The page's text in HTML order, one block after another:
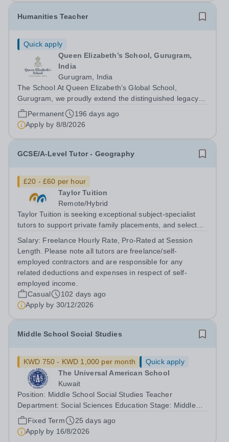
Humanities Teacher
Quick apply
Queen Elizabeth’s School, Gurugram,
India
Gurugram, India
The School At Queen Elizabeth’s Global School,
Gurugram, we proudly extend the distinguished legacy of
Queen Elizabeth’s School, Barnet—one of the United
Kingdom’s most celebrated academic institutions.
Founded on centuries of tradition and...
Permanent
196 days ago
Apply by 8/8/2026
GCSE/A-Level Tutor - Geography
£20 - £60 per hour
Taylor Tuition
Remote/Hybrid
Taylor Tuition is seeking exceptional subject-specialist
tutors to support private family placements, and selected
organisations seeking rigorous, discreet, and highly
personalised academic...
Salary: Freelance Hourly Rate, Pro-Rated at Session
Length. Please note all tutors are freelance/self-
employed contractors and are responsible for any
related deductions and expenses in respect of self-
employed income.
Casual
102 days ago
Apply by 30/12/2026
Middle School Social Studies
KWD 750 - KWD 1,000 per month
Quick apply
The Universal American School
Kuwait
Position: Middle School Social Studies Teacher
Department: Social Sciences Education Stage: Middle
School Curriculum: Common Core Position Type: Full-
time TeacherResponsibilities:- Deliver engaging and
effective social studies lessons aligned...
Fixed Term
25 days ago
Apply by 16/8/2026